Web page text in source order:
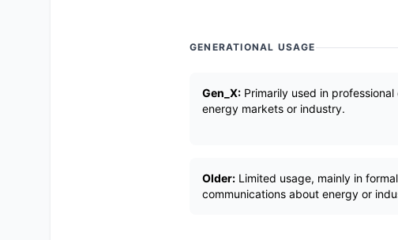
GENERATIONAL USAGE
Gen_X: Primarily used in
energy markets or industry.
Older: Limited usage, mainly in
communications about energy or